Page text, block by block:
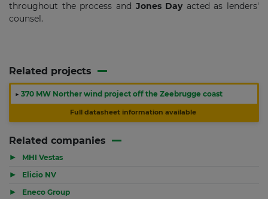
throughout the process and Jones Dayacted as lenders'
counsel.
Related projects
▶ 370 MW Norther wind project off the Zeebrugge coast
Full datasheet information available
Related companies
▶ MHI Vestas
▶ Elicio NV
▶ Eneco Group